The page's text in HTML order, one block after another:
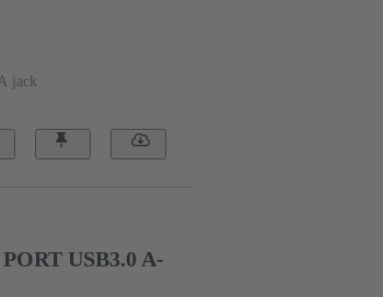
jack
USB3.0 A-